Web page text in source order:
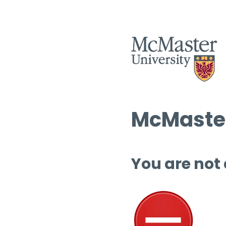
You are